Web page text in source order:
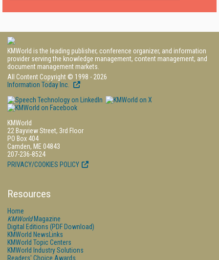
KMWorld is the leading publisher, conference organizer, and information
provider serving the knowledge management, content management, and
document management markets.
All Content Copyright © 1998 - 2026
Information Today Inc.
KMWorld
22 Bayview Street, 3rd Floor
PO Box 404
Camden, ME 04843
207-236-8524
PRIVACY/COOKIES POLICY
Resources
Home
KMWorldMagazine
Digital Editions (PDF Download)
KMWorld NewsLinks
KMWorld Topic Centers
KMWorld Industry Solutions
Readers' Choice Awards